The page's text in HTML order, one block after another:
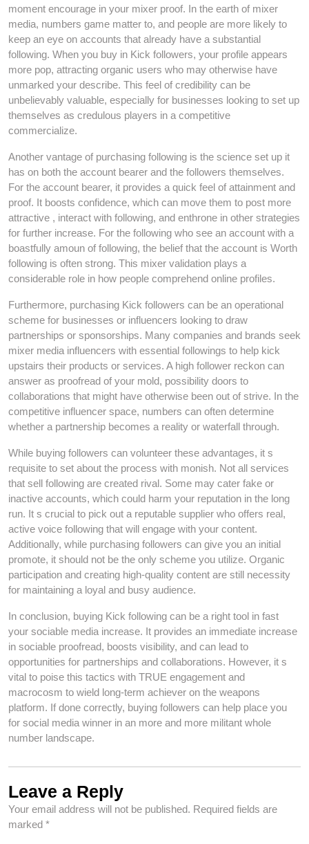
moment encourage in your mixer proof. In the earth of mixer
media, numbers game matter to, and people are more likely to
keep an eye on accounts that already have a substantial
following. When you buy in Kick followers, your profile appears
more pop, attracting organic users who may otherwise have
unmarked your describe. This feel of credibility can be
unbelievably valuable, especially for businesses looking to set up
themselves as credulous players in a competitive
commercialize.
Another vantage of purchasing following is the science set up it
has on both the account bearer and the followers themselves.
For the account bearer, it provides a quick feel of attainment and
proof. It boosts confidence, which can move them to post more
attractive , interact with following, and enthrone in other strategies
for further increase. For the following who see an account with a
boastfully amoun of following, the belief that the account is Worth
following is often strong. This mixer validation plays a
considerable role in how people comprehend online profiles.
Furthermore, purchasing Kick followers can be an operational
scheme for businesses or influencers looking to draw
partnerships or sponsorships. Many companies and brands seek
mixer media influencers with essential followings to help kick
upstairs their products or services. A high follower reckon can
answer as proofread of your mold, possibility doors to
collaborations that might have otherwise been out of strive. In the
competitive influencer space, numbers can often determine
whether a partnership becomes a reality or waterfall through.
While buying followers can volunteer these advantages, it s
requisite to set about the process with monish. Not all services
that sell following are created rival. Some may cater fake or
inactive accounts, which could harm your reputation in the long
run. It s crucial to pick out a reputable supplier who offers real,
active voice following that will engage with your content.
Additionally, while purchasing followers can give you an initial
promote, it should not be the only scheme you utilize. Organic
participation and creating high-quality content are still necessity
for maintaining a loyal and busy audience.
In conclusion, buying Kick following can be a right tool in fast
your sociable media increase. It provides an immediate increase
in sociable proofread, boosts visibility, and can lead to
opportunities for partnerships and collaborations. However, it s
vital to poise this tactics with TRUE engagement and
macrocosm to wield long-term achiever on the weapons
platform. If done correctly, buying followers can help place you
for social media winner in an more and more militant whole
number landscape.
Leave a Reply
Your email address will not be published. Required fields are
marked *